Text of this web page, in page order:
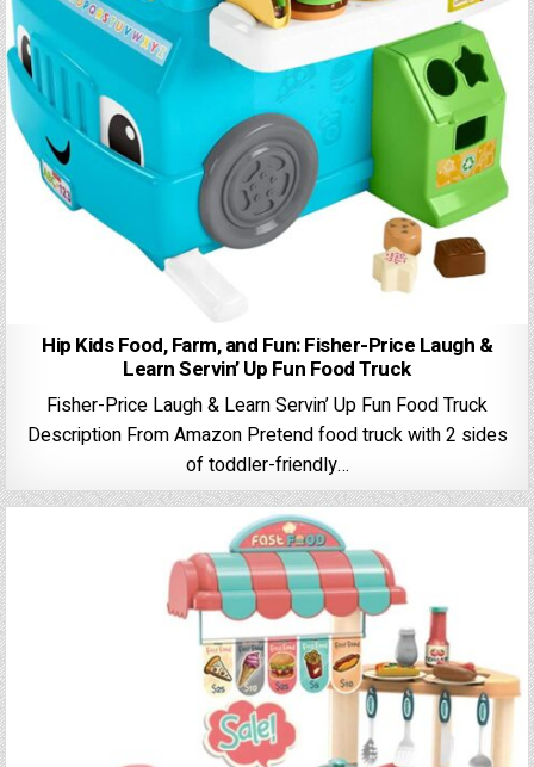
Hip Kids Food, Farm, and Fun: Fisher-Price Laugh &
Learn Servin’ Up Fun Food Truck
Fisher-Price Laugh & Learn Servin’ Up Fun Food Truck
Description From Amazon Pretend food truck with 2 sides
of toddler-friendly…